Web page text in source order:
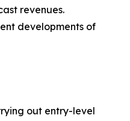
revenues.
developments of
out entry-level